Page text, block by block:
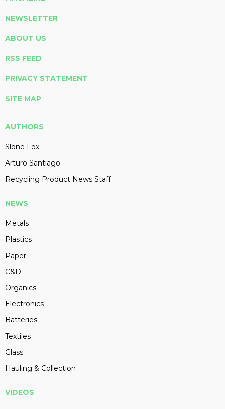
NEWSLETTER
ABOUT US
RSS FEED
PRIVACY STATEMENT
SITE MAP
AUTHORS
Slone Fox
Arturo Santiago
Recycling Product News Staff
NEWS
Metals
Plastics
Paper
C&D
Organics
Electronics
Batteries
Textiles
Glass
Hauling & Collection
VIDEOS